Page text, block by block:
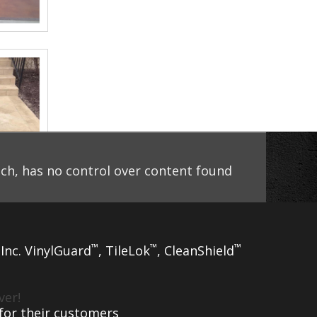
has no control over content found
VinylGuard™, TileLok™, CleanShield™
their customers